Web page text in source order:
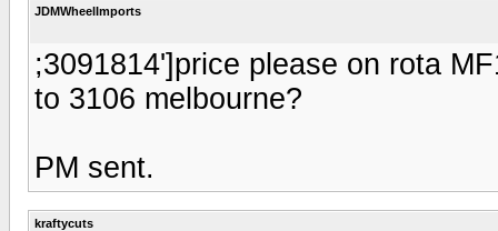
JDMWheelImports
;3091814']price please on rota
to 3106 melbourne?
PM sent.
kraftycuts